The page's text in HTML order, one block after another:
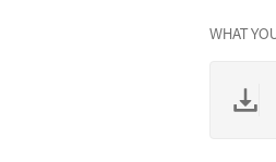
WHAT